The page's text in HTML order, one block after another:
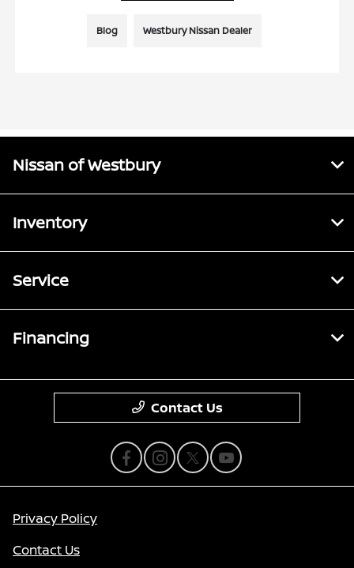
Blog Westbury Nissan Dealer
Nissan of Westbury
Inventory
Service
Financing
Contact Us
Privacy Policy
Contact Us